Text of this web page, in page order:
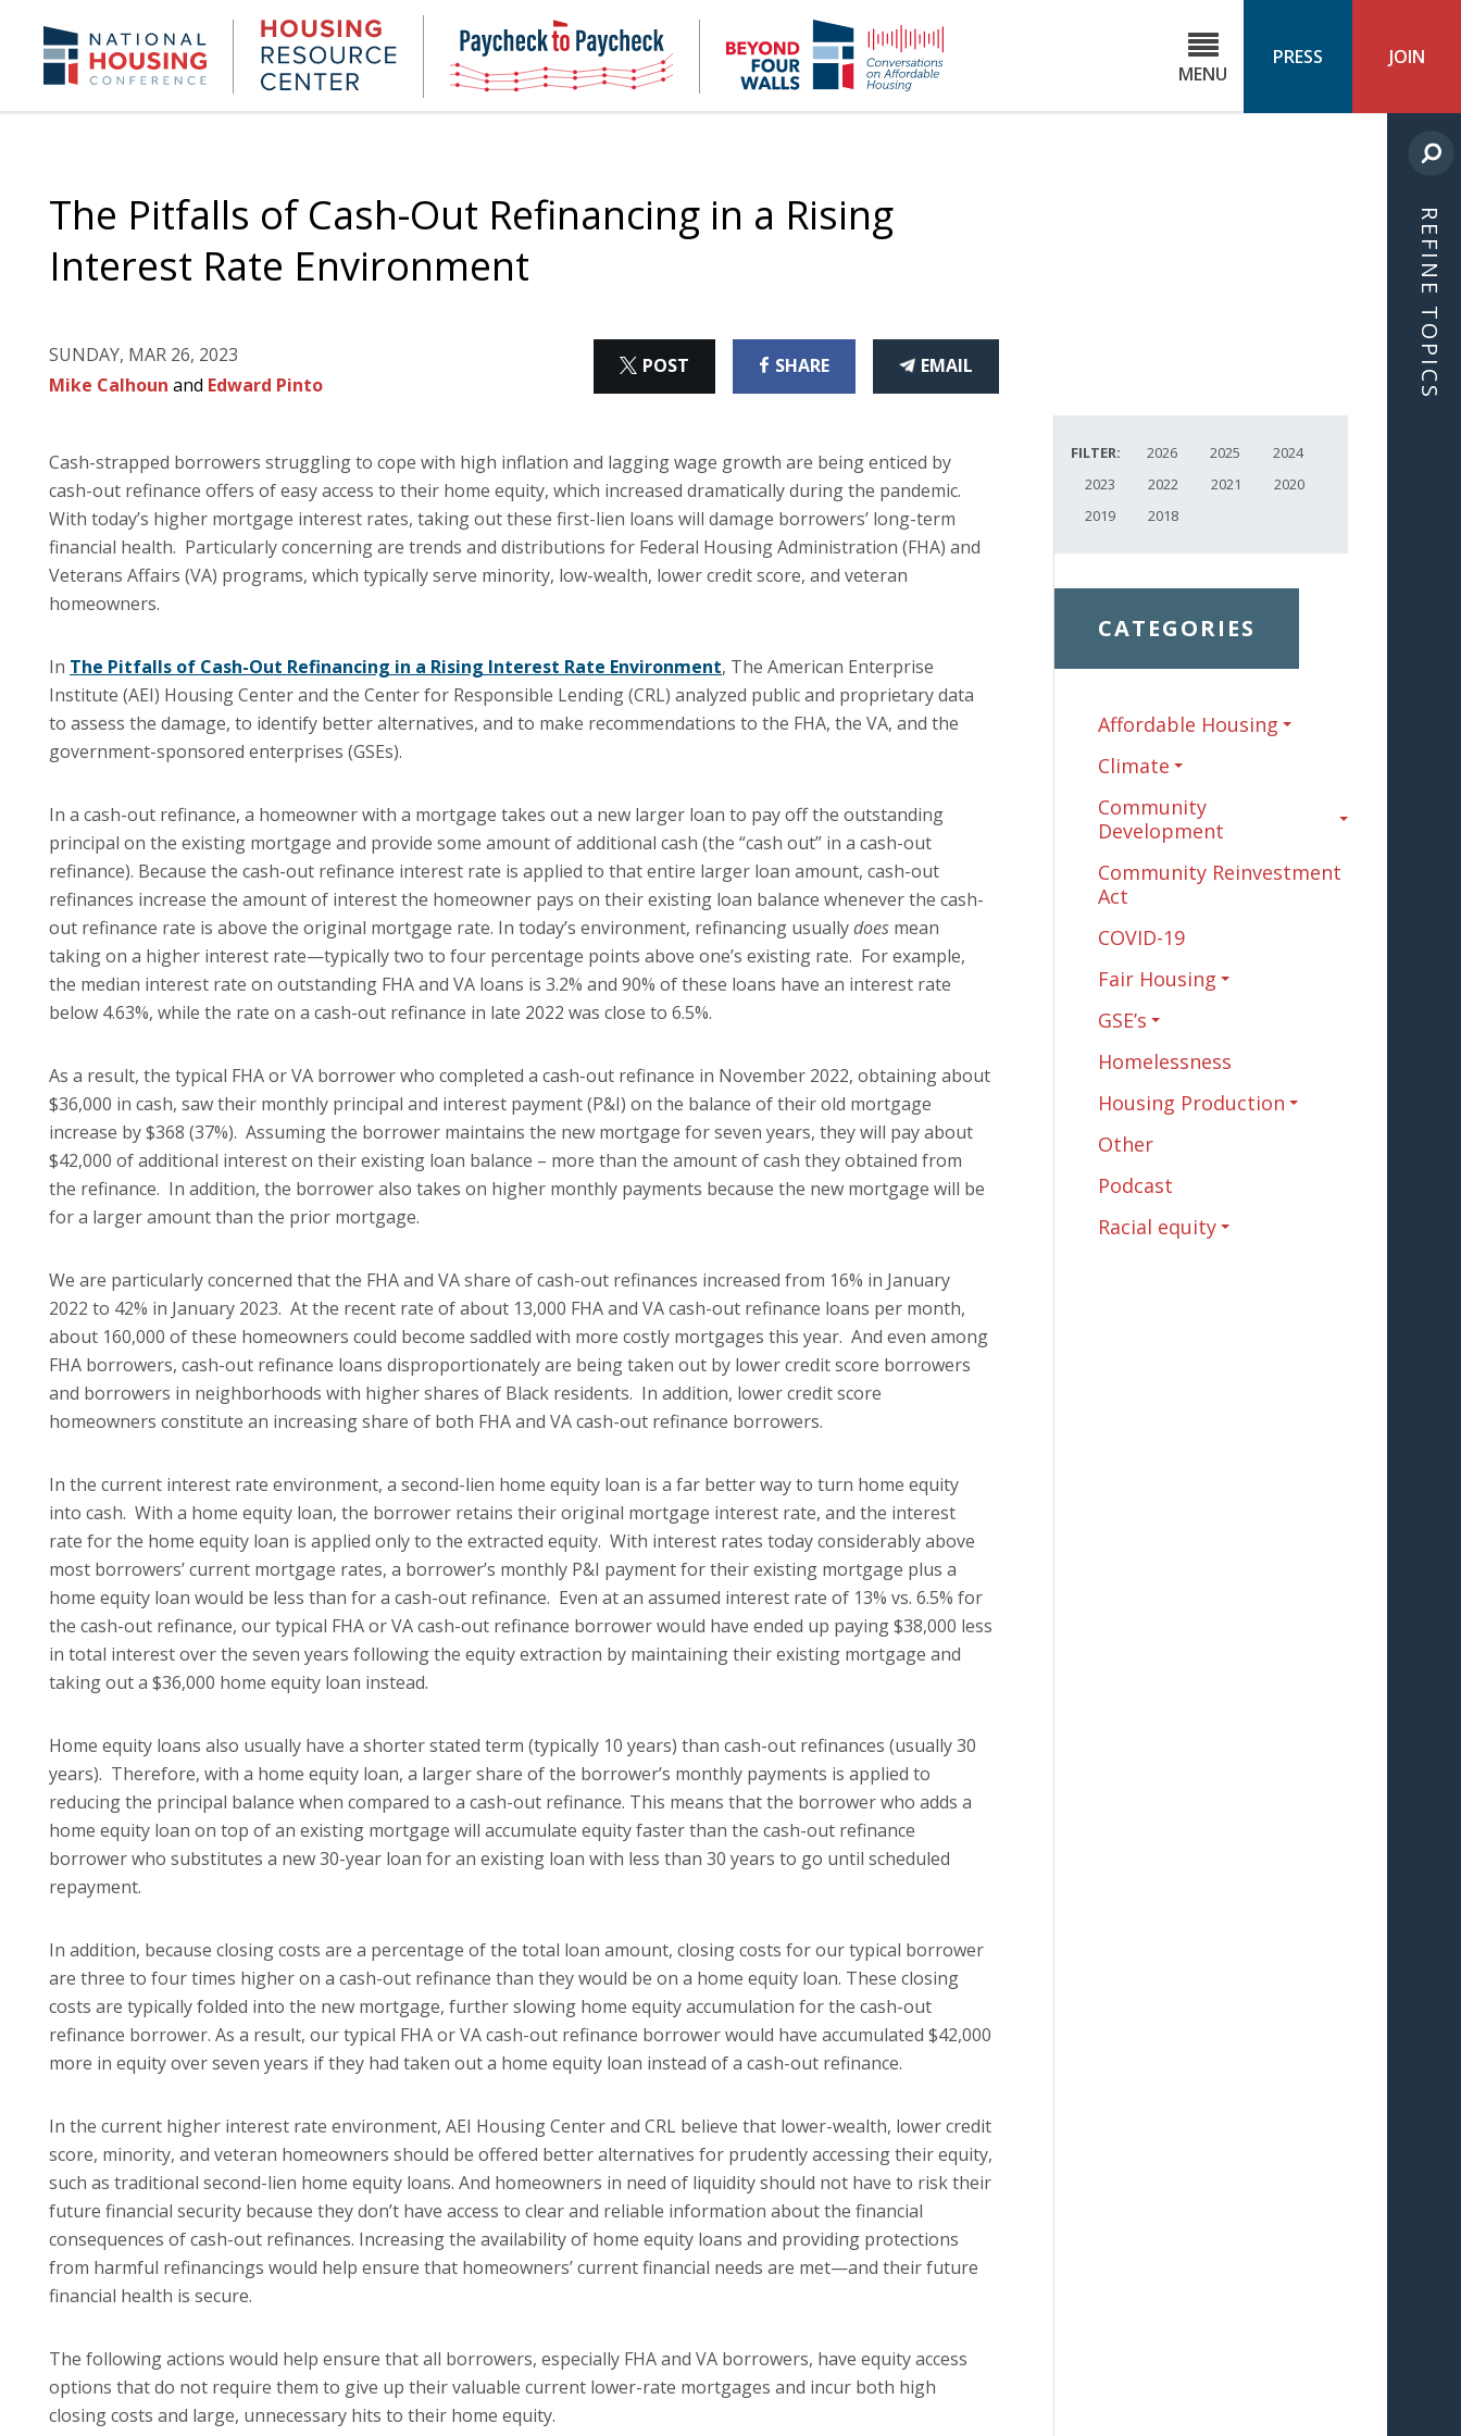
content
NHC.org Housing
Research
Center
NHC
Paycheck-
to-
paycheck
NHC
4 MENU
PRESS JOIN
The Pitfalls of Cash-Out Refinancing in a Rising
Interest Rate Environment
SUNDAY, MAR 26, 2023
Mike Calhoun and Edward Pinto
POST
ON SHARE
ON EMAIL
THIS
Cash-strapped borrowers struggling to cope with high inflation and lagging wage growth are being enticed by
cash-out refinance offers of easy access to their home equity, which increased dramatically during the pandemic.
With today’s higher mortgage interest rates, taking out these first-lien loans will damage borrowers’ long-term
financial health. Particularly concerning are trends and distributions for Federal Housing Administration (FHA) and
Veterans Affairs (VA) programs, which typically serve minority, low-wealth, lower credit score, and veteran
homeowners.
In The Pitfalls of Cash-Out Refinancing in a Rising Interest Rate Environment, The American Enterprise
Institute (AEI) Housing Center and the Center for Responsible Lending (CRL) analyzed public and proprietary data
to assess the damage, to identify better alternatives, and to make recommendations to the FHA, the VA, and the
government-sponsored enterprises (GSEs).
In a cash-out refinance, a homeowner with a mortgage takes out a new larger loan to pay off the outstand­ing
principal on the existing mortgage and provide some amount of additional cash (the “cash out” in a cash-out
refinance). Because the cash-out refinance interest rate is applied to that entire larger loan amount, cash-out
refinances increase the amount of interest the homeowner pays on their existing loan balance whenever the cash-
out refinance rate is above the original mortgage rate. In today’s environment, refinancing usuallydoes mean
taking on a higher interest rate—typically two to four percentage points above one’s existing rate. For example,
the median interest rate on outstanding FHA and VA loans is 3.2% and 90% of these loans have an interest rate
below 4.63%, while the rate on a cash-out refinance in late 2022 was close to 6.5%.
As a result, the typical FHA or VA borrower who completed a cash-out refinance in November 2022, obtaining about
$36,000 in cash, saw their monthly principal and interest payment (P&I) on the balance of their old mortgage
increase by $368 (37%). Assuming the borrower maintains the new mortgage for seven years, they will pay about
$42,000 of additional interest on their existing loan balance – more than the amount of cash they obtained from
the refinance. In addition, the borrower also takes on higher monthly payments because the new mortgage will be
for a larger amount than the prior mortgage.
We are particularly concerned that the FHA and VA share of cash-out refinances increased from 16% in January
2022 to 42% in January 2023. At the recent rate of about 13,000 FHA and VA cash-out refinance loans per month,
about 160,000 of these homeowners could become saddled with more costly mortgages this year. And even among
FHA borrowers, cash-out refinance loans disproportionately are being taken out by lower credit score borrowers
and borrowers in neighborhoods with higher shares of Black residents. In addition, lower credit score
homeowners constitute an increasing share of both FHA and VA cash-out refinance borrowers.
In the current interest rate environment, a second-lien home equity loan is a far better way to turn home equity
into cash. With a home equity loan, the borrower retains their original mortgage interest rate, and the interest
rate for the home equity loan is applied only to the extracted equity. With interest rates today considerably above
most borrowers’ current mortgage rates, a borrower’s monthly P&I payment for their existing mortgage plus a
home equity loan would be less than for a cash-out refinance. Even at an assumed interest rate of 13% vs. 6.5% for
the cash-out refinance, our typical FHA or VA cash-out refinance borrower would have ended up paying $38,000 less
in total interest over the seven years following the equity extraction by maintaining their existing mortgage and
taking out a $36,000 home equity loan instead.
Home equity loans also usually have a shorter stated term (typically 10 years) than cash-out refinances (usually 30
years). Therefore, with a home equity loan, a larger share of the borrower’s monthly payments is applied to
reducing the principal balance when compared to a cash-out refinance. This means that the borrower who adds a
home equity loan on top of an existing mortgage will accumulate equity faster than the cash-out refinance
borrower who substitutes a new 30-year loan for an existing loan with less than 30 years to go until scheduled
repayment.
In addition, because closing costs are a percentage of the total loan amount, closing costs for our typical borrower
are three to four times higher on a cash-out refinance than they would be on a home equity loan. These closing
costs are typically folded into the new mortgage, further slowing home equity accumulation for the cash-out
refinance borrower. As a result, our typical FHA or VA cash-out refinance borrower would have accumulated $42,000
more in equity over seven years if they had taken out a home equity loan instead of a cash-out refinance.
In the current higher interest rate environment, AEI Housing Center and CRL believe that lower-wealth, lower credit
score, minority, and veteran homeowners should be offered better alternatives for prudently accessing their equity,
such as tradi­tional second-lien home equity loans. And homeowners in need of liquidity should not have to risk their
future financial security because they don’t have access to clear and reliable information about the financial
consequences of cash-out refinances. Increasing the availability of home equity loans and providing protections
from harmful refinancings would help ensure that homeowners’ current financial needs are met—and their future
financial health is secure.
The following actions would help ensure that all borrowers, especially FHA and VA borrowers, have equity access
options that do not require them to give up their valuable current lower-rate mortgages and incur both high
closing costs and large, unnecessary hits to their home equity.
FILTER: 2026 2025
2024
2023
2022 2021
2020
2019
2018
CATEGORIES
Affordable Housing
Climate
Community
Development
Community Reinvestment
Act
COVID-19
Fair Housing
GSE’s
Homelessness
Housing Production
Other
Podcast
Racial equity
REFINE TOPICS